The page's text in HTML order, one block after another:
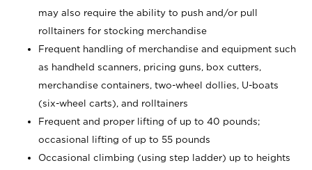
may also require the ability to push and/or pull
rolltainers for stocking merchandise
Frequent handling of merchandise and equipment such
as handheld scanners, pricing guns, box cutters,
merchandise containers, two-wheel dollies, U-boats
(six-wheel carts), and rolltainers
Frequent and proper lifting of up to 40 pounds;
occasional lifting of up to 55 pounds
Occasional climbing (using step ladder) up to heights